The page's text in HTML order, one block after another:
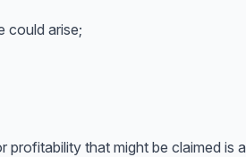
could arise;
profitability that might be claimed is a